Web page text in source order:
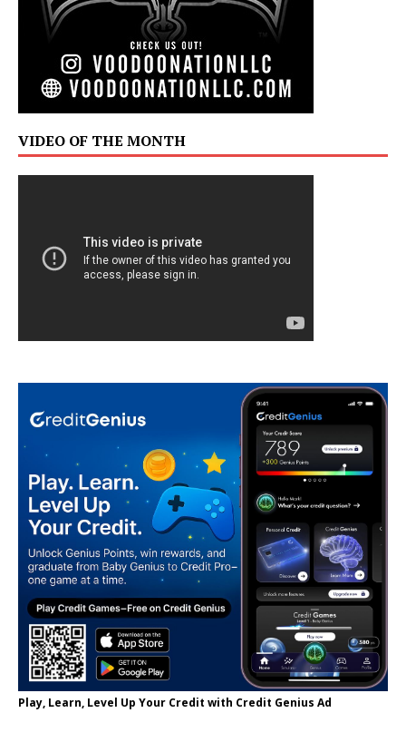
VIDEO OF THE MONTH
Play, Learn, Level Up Your Credit with Credit Genius Ad